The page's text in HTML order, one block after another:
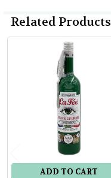
Related Products
Related
Products
ADD TO CART